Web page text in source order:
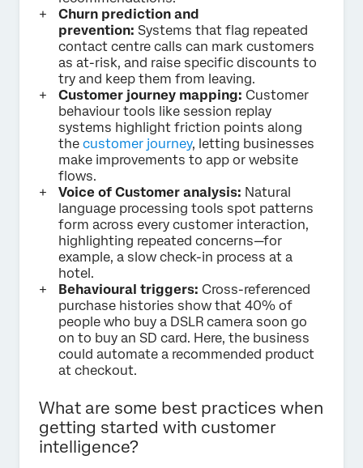
Churn prediction and
prevention: Systems that flag repeated
contact centre calls can mark customers
as at-risk, and raise specific discounts to
try and keep them from leaving.
Customer journey mapping: Customer
behaviour tools like session replay
systems highlight friction points along
the customer journey, letting businesses
make improvements to app or website
flows.
Voice of Customer analysis: Natural
language processing tools spot patterns
form across every customer interaction,
highlighting repeated concerns—for
example, a slow check-in process at a
hotel.
Behavioural triggers: Cross-referenced
purchase histories show that 40% of
people who buy a DSLR camera soon go
on to buy an SD card. Here, the business
could automate a recommended product
at checkout.
What are some best practices when
getting started with customer
intelligence?